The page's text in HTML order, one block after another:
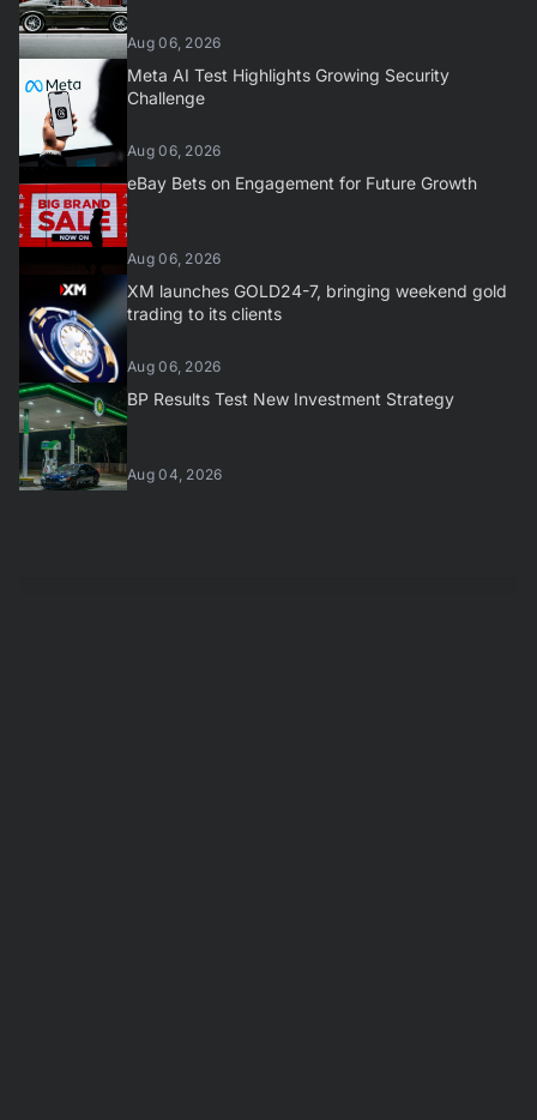
Aug 06, 2026
Meta AI Test Highlights Growing Security
Challenge
Aug 06, 2026
eBay Bets on Engagement for Future Growth
Aug 06, 2026
XM launches GOLD24-7, bringing weekend gold
trading to its clients
Aug 06, 2026
BP Results Test New Investment Strategy
Aug 04, 2026